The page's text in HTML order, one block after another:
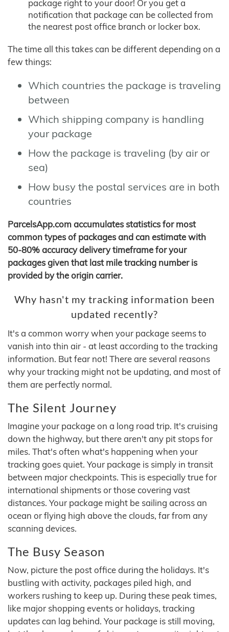
package right to your door! Or you get a
notification that package can be collected from
the nearest post office branch or locker box.
The time all this takes can be different depending on a
few things:
Which countries the package is traveling
between
Which shipping company is handling
your package
How the package is traveling (by air or
sea)
How busy the postal services are in both
countries
ParcelsApp.com accumulates statistics for most
common types of packages and can estimate with
50-80% accuracy delivery timeframe for your
packages given that last mile tracking number is
provided by the origin carrier.
Why hasn't my tracking information been
updated recently?
It's a common worry when your package seems to
vanish into thin air - at least according to the tracking
information. But fear not! There are several reasons
why your tracking might not be updating, and most of
them are perfectly normal.
The Silent Journey
Imagine your package on a long road trip. It's cruising
down the highway, but there aren't any pit stops for
miles. That's often what's happening when your
tracking goes quiet. Your package is simply in transit
between major checkpoints. This is especially true for
international shipments or those covering vast
distances. Your package might be sailing across an
ocean or flying high above the clouds, far from any
scanning devices.
The Busy Season
Now, picture the post office during the holidays. It's
bustling with activity, packages piled high, and
workers rushing to keep up. During these peak times,
like major shopping events or holidays, tracking
updates can lag behind. Your package is still moving,